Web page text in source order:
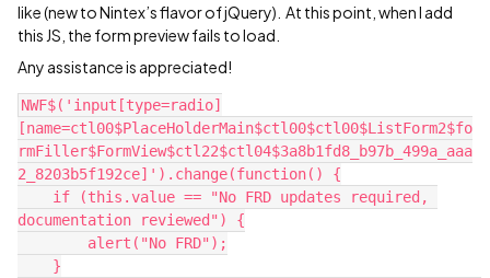
like (new to Nintex’s flavor of jQuery). At this point, when I add
this JS, the form preview fails to load.
Any assistance is appreciated!
NWF$('input[type=radio]
[name=ctl00$PlaceHolderMain$ctl00$ctl00$ListForm2$fo
rmFiller$FormView$ctl22$ctl04$3a8b1fd8_b97b_499a_aaa
2_8203b5f192ce]').change(function() {
if (this.value == "No FRD updates required,
documentation reviewed") {
alert("No FRD");
}